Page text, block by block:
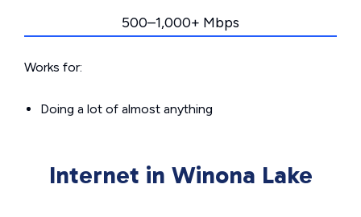
500–1,000+ Mbps
Works for:
Doing a lot of almost anything
Internet in Winona Lake